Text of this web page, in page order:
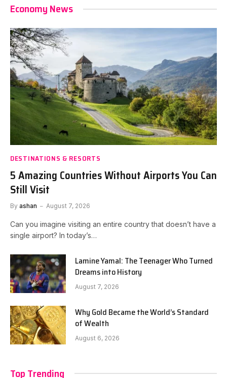
Economy News
DESTINATIONS & RESORTS
5 Amazing Countries Without Airports You Can
Still Visit
By ashan August 7, 2026
Can you imagine visiting an entire country that doesn’t have a
single airport? In today’s…
Lamine Yamal: The Teenager Who Turned
Dreams into History
August 7, 2026
Why Gold Became the World’s Standard
of Wealth
August 6, 2026
Top Trending